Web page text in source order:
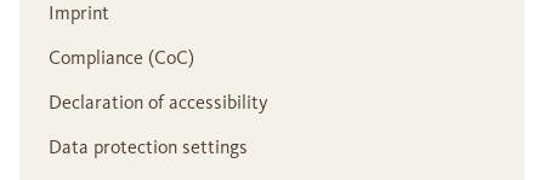
Imprint
Compliance (CoC)
Declaration of accessibility
Data protection settings